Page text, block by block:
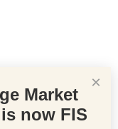
×
Market
now FIS